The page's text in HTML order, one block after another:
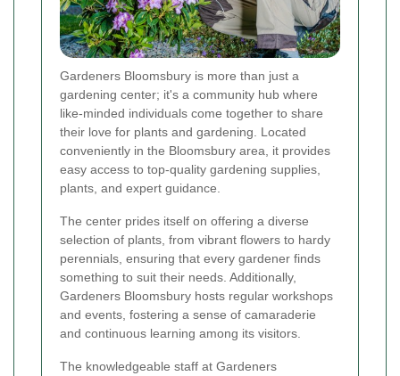
Gardeners Bloomsbury is more than just a
gardening center; it's a community hub where
like-minded individuals come together to share
their love for plants and gardening. Located
conveniently in the Bloomsbury area, it provides
easy access to top-quality gardening supplies,
plants, and expert guidance.
The center prides itself on offering a diverse
selection of plants, from vibrant flowers to hardy
perennials, ensuring that every gardener finds
something to suit their needs. Additionally,
Gardeners Bloomsbury hosts regular workshops
and events, fostering a sense of camaraderie
and continuous learning among its visitors.
The knowledgeable staff at Gardeners